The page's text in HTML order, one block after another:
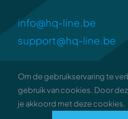
info@hq-line.be
support@hq-line.be
2026 • all
Om de gebruikservaring te
gebruik van cookies. Door
je akkoord met deze cookies.